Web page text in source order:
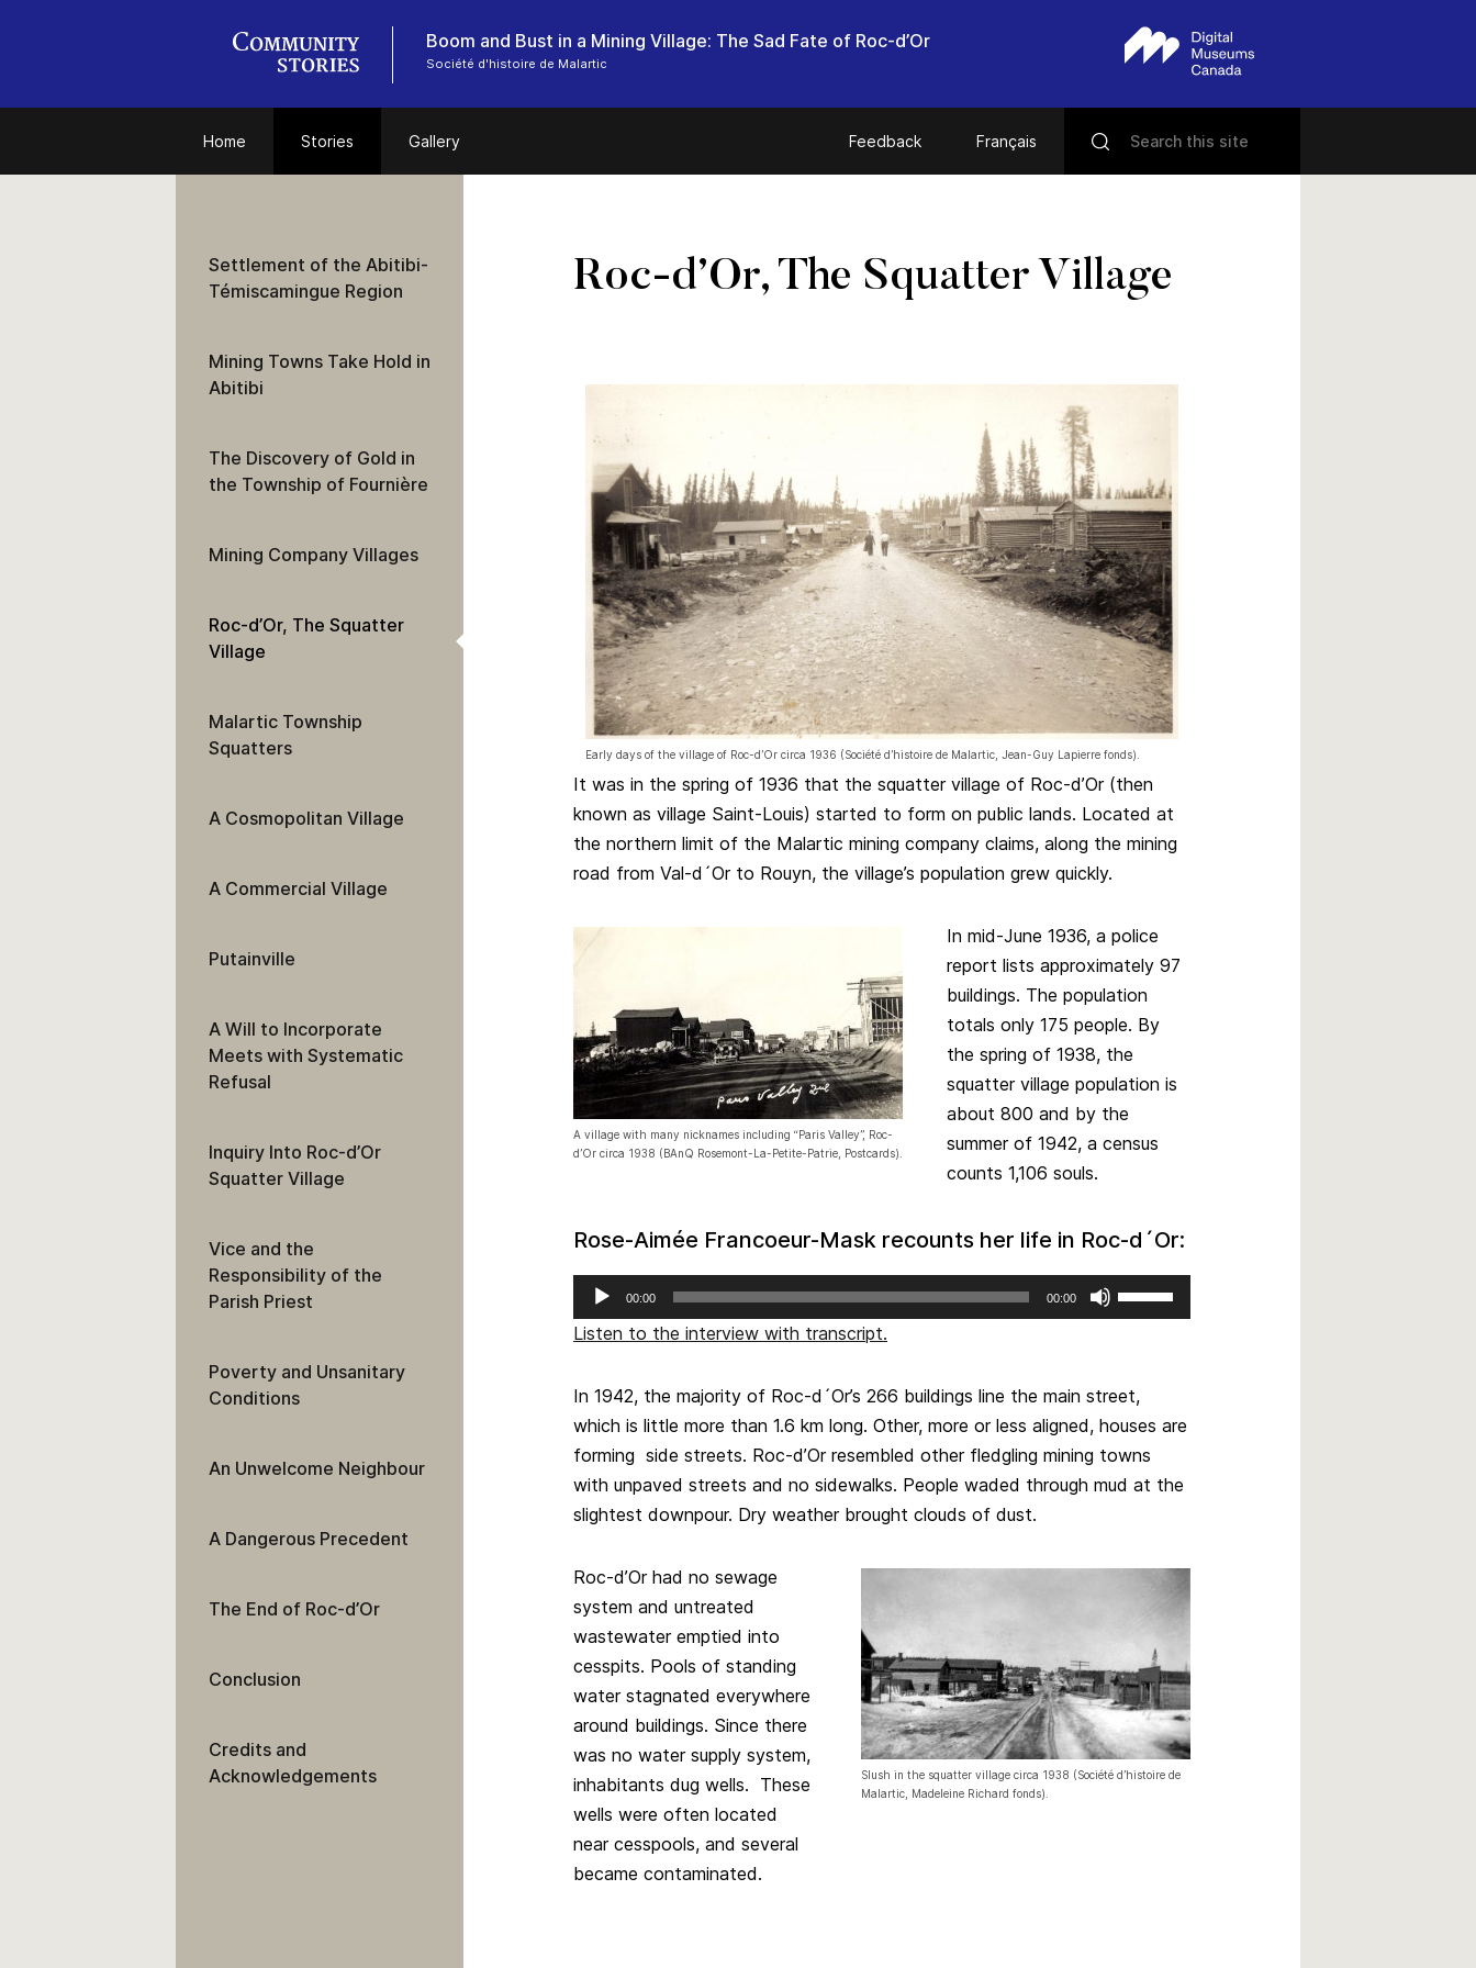
Boom and Bust in a Mining Village: The Sad Fate of Roc-d’Or
Société d'histoire de Malartic
Home Stories Gallery Feedback Français
Roc-d’Or, The Squatter Village
Early days of the village of Roc-d’Or circa 1936 (Société d’histoire de Malartic, Jean-Guy Lapierre fonds).
It was in the spring of 1936 that the squatter village of Roc-d’Or (then
known as village Saint-Louis) started to form on public lands. Located at
the northern limit of the Malartic mining company claims, along the mining
road from Val-d´Or to Rouyn, the village’s population grew quickly.
A village with many nicknames including “Paris Valley”, Roc-
d’Or circa 1938 (BAnQ Rosemont-La-Petite-Patrie, Postcards).
In mid-June 1936, a police
report lists approximately 97
buildings. The population
totals only 175 people. By
the spring of 1938, the
squatter village population is
about 800 and by the
summer of 1942, a census
counts 1,106 souls.
Rose-Aimée Francoeur-Mask recounts her life in Roc-d´Or:
Audio
Player
00:00 00:00
to
increase
Listen to the interview with transcript.
In 1942, the majority of Roc-d´Or’s 266 buildings line the main street,
which is little more than 1.6 km long. Other, more or less aligned, houses are
forming side streets. Roc-d’Or resembled other fledgling mining towns
with unpaved streets and no sidewalks. People waded through mud at the
slightest downpour. Dry weather brought clouds of dust.
Slush in the squatter village circa 1938 (Société d’histoire de
Malartic, Madeleine Richard fonds).
Roc-d’Or had no sewage
system and untreated
wastewater emptied into
cesspits. Pools of standing
water stagnated everywhere
around buildings. Since there
was no water supply system,
inhabitants dug wells. These
wells were often located
near cesspools, and several
became contaminated.
Settlement of the Abitibi-
Témiscamingue Region
Mining Towns Take Hold in
Abitibi
The Discovery of Gold in
the Township of Fournière
Mining Company Villages
Roc-d’Or, The Squatter
Village
Malartic Township
Squatters
A Cosmopolitan Village
A Commercial Village
Putainville
A Will to Incorporate
Meets with Systematic
Refusal
Inquiry Into Roc-d’Or
Squatter Village
Vice and the
Responsibility of the
Parish Priest
Poverty and Unsanitary
Conditions
An Unwelcome Neighbour
A Dangerous Precedent
The End of Roc-d’Or
Conclusion
Credits and
Acknowledgements